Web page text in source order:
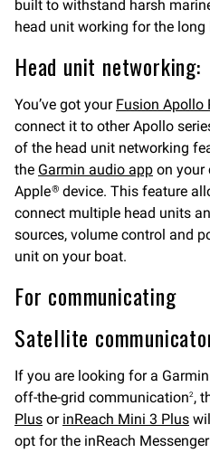
built to withstand harsh
head unit working for the long
Head unit networking:
You’ve got your Fusion Apollo
connect it to other Apollo
of the head unit networking
the Garmin audio app on your
Apple® device. This feature
connect multiple head units
sources, volume control and
unit on your boat.
For communicating
Satellite
If you are looking for a
off-the-grid communication2,
Plus or inReach Mini 3 Plus
opt for the inReach